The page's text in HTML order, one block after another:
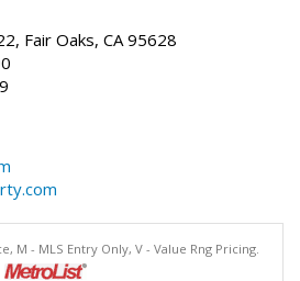
Fair Oaks, CA 95628
M - MLS Entry Only, V - Value Rng Pricing.